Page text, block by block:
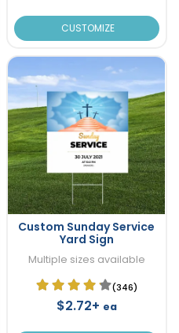
CUSTOMIZE
Custom Sunday Service
Yard Sign
Multiple sizes available
(346)
$2.72+ ea